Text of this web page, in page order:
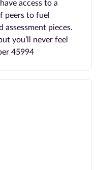
access to a
peers to fuel
assessment pieces.
you’ll never feel
45994